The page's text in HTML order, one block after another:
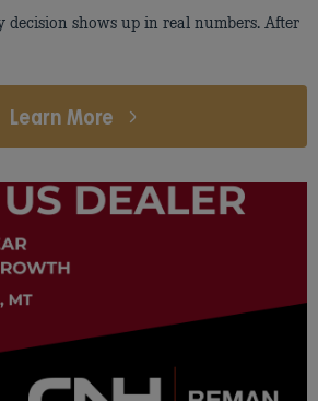
decision shows up in real numbers. After
Learn More